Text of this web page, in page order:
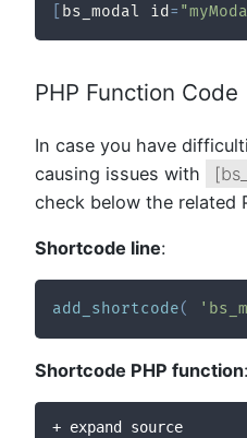
bs_modal id =
PHP Function Code
In case you have
causing issues with
check below the related
Shortcode line:
add_shortcode(
Shortcode PHP function:
+ expand source